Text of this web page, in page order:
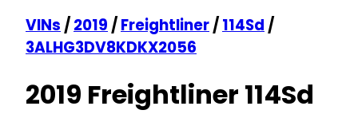
VINs /2019 /Freightliner/114Sd /
3ALHG3DV8KDKX2056
2019 Freightliner 114Sd